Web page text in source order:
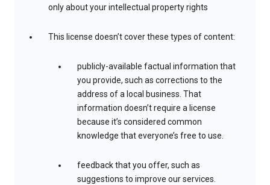
only about your intellectual property rights
This license doesn’t cover these types of content:
publicly-available factual information that
you provide, such as corrections to the
address of a local business. That
information doesn’t require a license
because it’s considered common
knowledge that everyone’s free to use.
feedback that you offer, such as
suggestions to improve our services.